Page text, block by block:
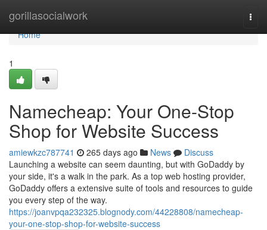
gorillasocialwork
Home
Home
1
Namecheap: Your One-Stop
Shop for Website Success
amiewkzc787741 265 days ago News
Discuss
Launching a website can seem daunting, but with GoDaddy by
your side, it's a walk in the park. As a top web hosting provider,
GoDaddy offers a extensive suite of tools and resources to guide
you every step of the way.
https://joanvpqa232325.blognody.com/44228808/namecheap-
your-one-stop-shop-for-website-success